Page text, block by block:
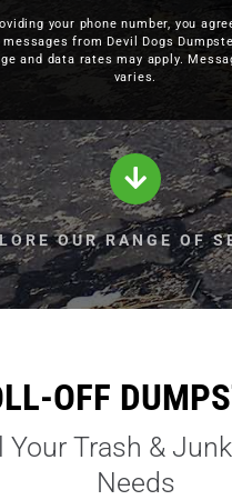
your phone number, you
from Devil Dogs
and data rates may apply.
varies.
OUR RANGE OF
OFF
Your Trash &
Needs